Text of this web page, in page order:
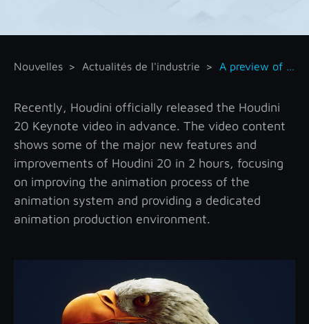
Nouvelles Actualités de l'industrie A preview of key features of Houdini 20
Recently, Houdini officially released the Houdini
20 Keynote video in advance. The video content
shows some of the major new features and
improvements of Houdini 20 in 2 hours, focusing
on improving the animation process of the
animation system and providing a dedicated
animation production environment.